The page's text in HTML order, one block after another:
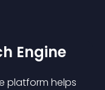
Engine
platform helps